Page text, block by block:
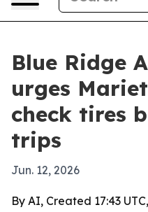
Blue Ridge
urges
check tires
trips
Jun. 12, 2026
By AI, Created 17:43